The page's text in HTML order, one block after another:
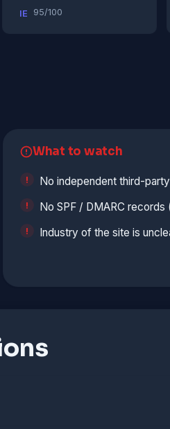
IE 95/100
What to watch
No independent third-
No SPF / DMARC
Industry of the site is